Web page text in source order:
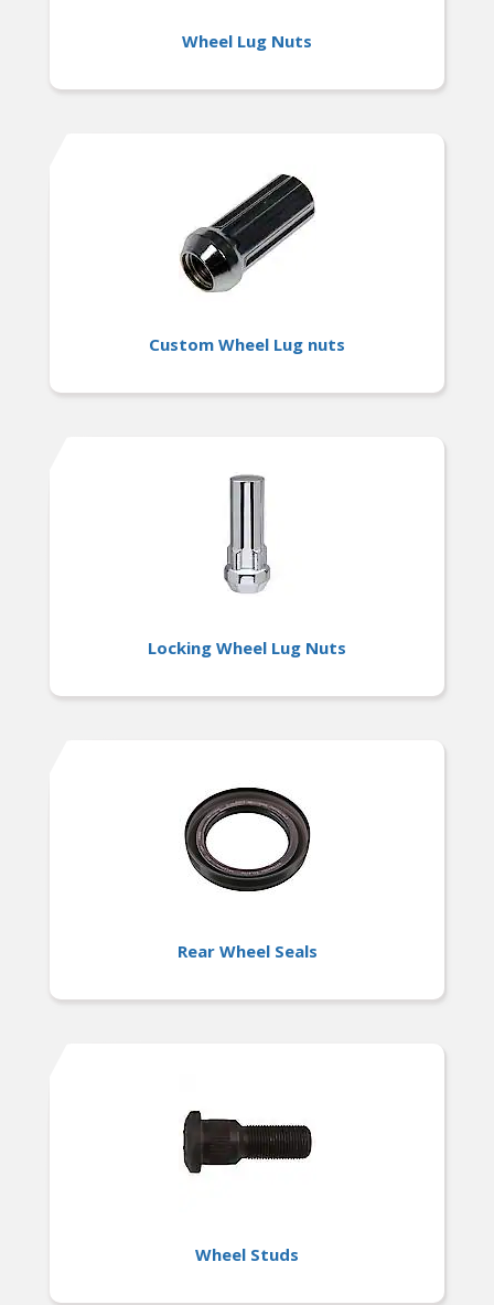
Wheel Lug Nuts
Custom Wheel Lug nuts
Locking Wheel Lug Nuts
Rear Wheel Seals
Wheel Studs